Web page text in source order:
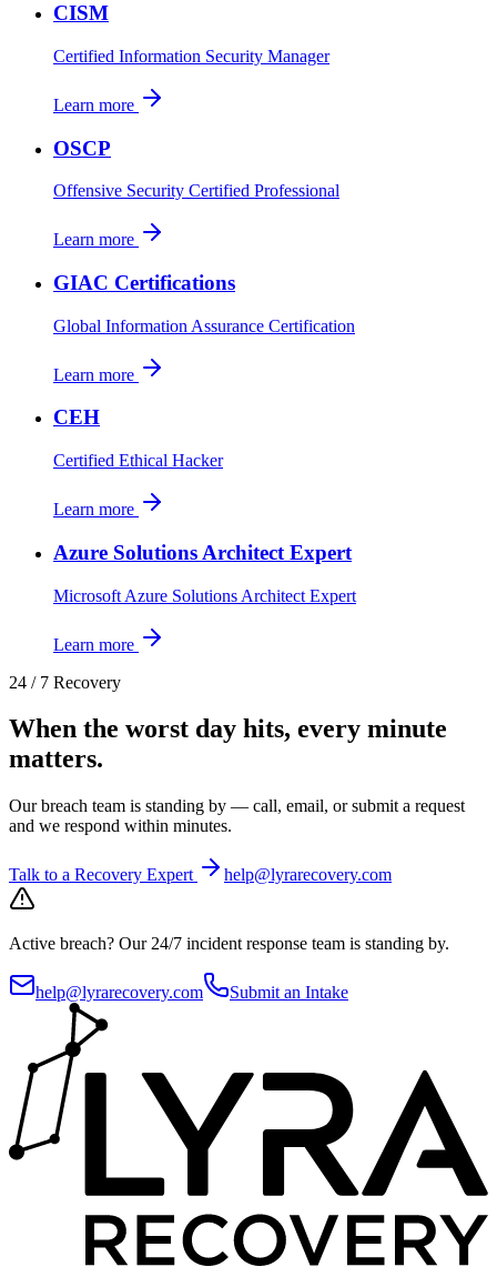
CISM
Certified Information Security Manager
Learn more
OSCP
Offensive Security Certified Professional
Learn more
GIAC Certifications
Global Information Assurance Certification
Learn more
CEH
Certified Ethical Hacker
Learn more
Azure Solutions Architect Expert
Microsoft Azure Solutions Architect Expert
Learn more
24 / 7 Recovery
When the worst day hits, every minute
matters.
Our breach team is standing by — call, email, or submit a request
and we respond within minutes.
Talk to a Recovery Expert help@lyrarecovery.com
Active breach? Our 24/7 incident response team is standing by.
help@lyrarecovery.com Submit an Intake